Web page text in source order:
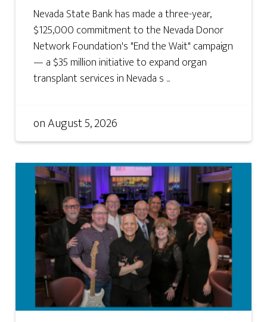
Nevada State Bank has made a three-year,
$125,000 commitment to the Nevada Donor
Network Foundation's "End the Wait" campaign
— a $35 million initiative to expand organ
transplant services in Nevada s ...
onAugust 5, 2026